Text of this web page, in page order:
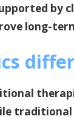
long-